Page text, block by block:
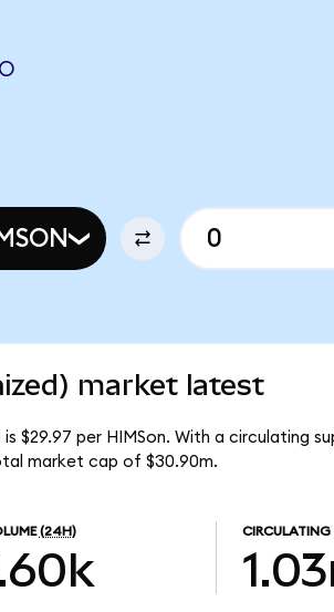
market latest
$29.97 per HIMSon. With a circulating
market cap of $30.90m.
(24H) CIRCULATING